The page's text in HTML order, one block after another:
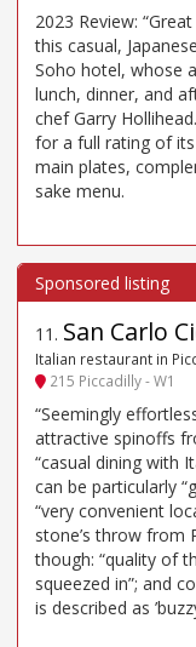
2023 Review:
this casual,
Soho hotel, whose
lunch, dinner, and
chef Garry
for a full rating of
main plates,
sake menu.
11 . San Carlo
Italian restaurant in
215 Piccadilly - W1
“Seemingly
attractive spinoffs
“casual dining with
can be particularly
“very convenient
stone’s throw from
though: “quality of
squeezed in”; and
is described as